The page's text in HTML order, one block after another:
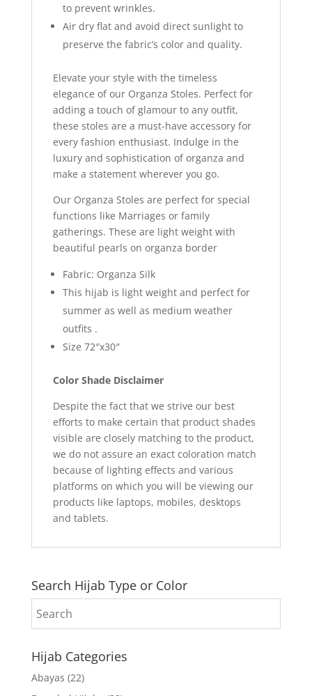
to prevent wrinkles.
Air dry flat and avoid direct sunlight to
preserve the fabric’s color and quality.
Elevate your style with the timeless
elegance of our Organza Stoles. Perfect for
adding a touch of glamour to any outfit,
these stoles are a must-have accessory for
every fashion enthusiast. Indulge in the
luxury and sophistication of organza and
make a statement wherever you go.
Our Organza Stoles are perfect for special
functions like Marriages or family
gatherings. These are light weight with
beautiful pearls on organza border
Fabric: Organza Silk
This hijab is light weight and perfect for
summer as well as medium weather
outfits .
Size 72″x30″
Color Shade Disclaimer
Despite the fact that we strive our best
efforts to make certain that product shades
visible are closely matching to the product,
we do not assure an exact coloration match
because of lighting effects and various
platforms on which you will be viewing our
products like laptops, mobiles, desktops
and tablets.
Search Hijab Type or Color
Hijab Categories
Abayas (22)